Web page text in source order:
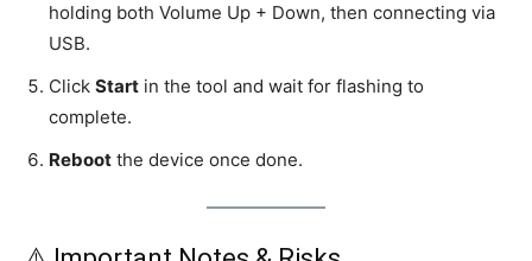
holding both Volume Up + Down, then connecting via
USB.
Click Start in the tool and wait for flashing to
complete.
Reboot the device once done.